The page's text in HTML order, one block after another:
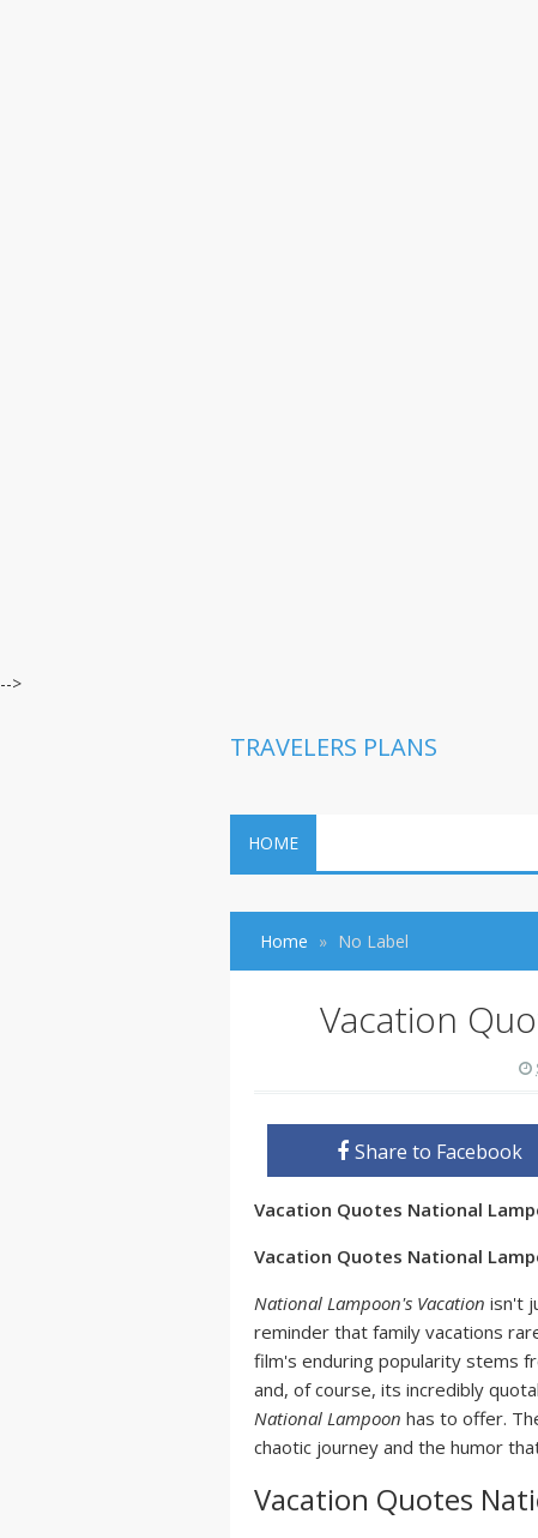
-->
TRAVELERS PLANS
HOME
Home No Label
Vacation
Share to Facebook
Vacation Quotes National
Vacation Quotes National
National Lampoon's Vacation isn't
reminder that family vacations
film's enduring popularity stems
and, of course, its incredibly
National Lampoon has to offer.
chaotic journey and the humor
Vacation Quotes